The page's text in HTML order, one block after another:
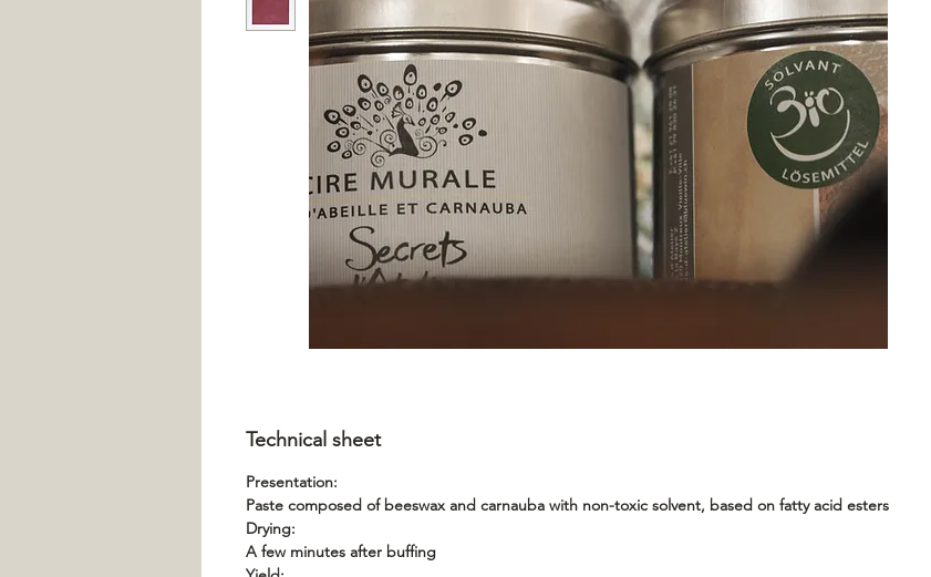
Technical sheet
Presentation:
Paste composed of beeswax and carnauba with non-toxic solvent, based on fatty acid esters
Drying:
A few minutes after buffing